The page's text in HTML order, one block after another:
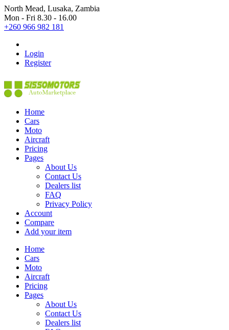
North Mead, Lusaka, Zambia
Mon - Fri 8.30 - 16.00
+260 966 982 181
Login
Register
Home
Cars
Moto
Aircraft
Pricing
Pages
About Us
Contact Us
Dealers list
FAQ
Privacy Policy
Account
Compare
Add your item
Home
Cars
Moto
Aircraft
Pricing
Pages
About Us
Contact Us
Dealers list